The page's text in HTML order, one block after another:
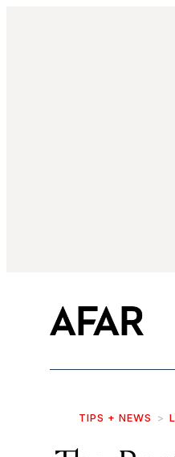
TIPS + NEWS